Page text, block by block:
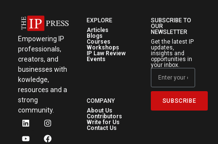
Empowering IP
professionals,
creators, and
businesses with
kowledge,
resources and a
strong
community.
EXPLORE
Articles
Blogs
Courses
Workshops
IP Law Review
Events
COMPANY
About Us
Contributors
Write for Us
Contact Us
SUBSCRIBE TO
OUR
NEWSLETTER
Get the latest IP
updates,
insights and
opportunities in
your inbox.
SUBSCRIBE